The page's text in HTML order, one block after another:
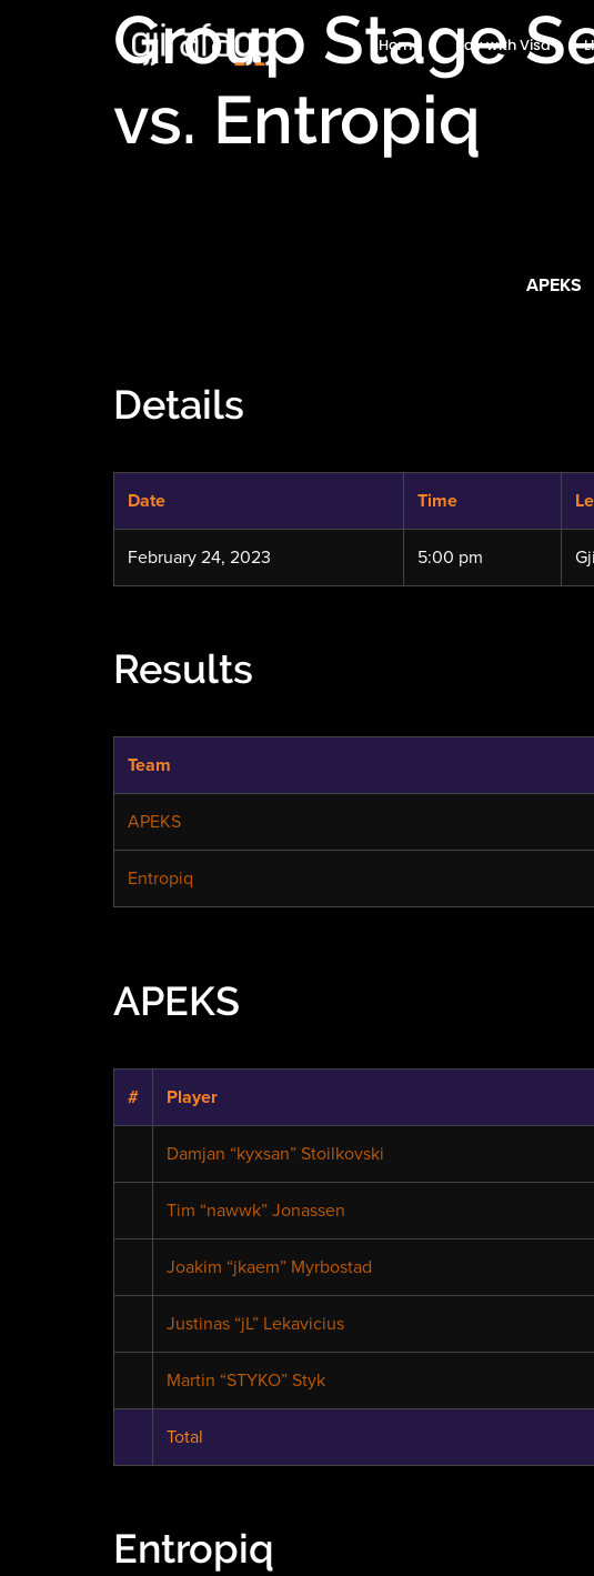
Home Pay with Visa
Group Stage
vs. Entropiq
APEKS
Details
Date Time
February 24, 2023 5:00 pm
Results
Team
APEKS
Entropiq
APEKS
# Player
Damjan “kyxsan” Stoilkovski
Tim “nawwk” Jonassen
Joakim “jkaem” Myrbostad
Justinas “jL” Lekavicius
Martin “STYKO” Styk
Total
Entropiq